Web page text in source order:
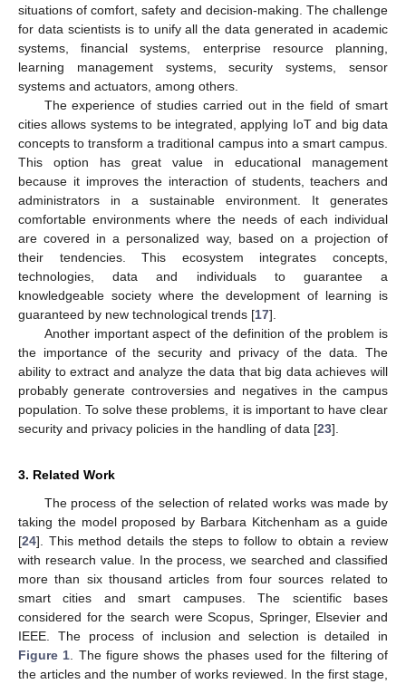
situations of comfort, safety and decision-making. The challenge
for data scientists is to unify all the data generated in academic
systems, financial systems, enterprise resource planning,
learning management systems, security systems, sensor
systems and actuators, among others.
The experience of studies carried out in the field of smart
cities allows systems to be integrated, applying IoT and big data
concepts to transform a traditional campus into a smart campus.
This option has great value in educational management
because it improves the interaction of students, teachers and
administrators in a sustainable environment. It generates
comfortable environments where the needs of each individual
are covered in a personalized way, based on a projection of
their tendencies. This ecosystem integrates concepts,
technologies, data and individuals to guarantee a
knowledgeable society where the development of learning is
guaranteed by new technological trends [17].
Another important aspect of the definition of the problem is
the importance of the security and privacy of the data. The
ability to extract and analyze the data that big data achieves will
probably generate controversies and negatives in the campus
population. To solve these problems, it is important to have clear
security and privacy policies in the handling of data [23].
3. Related Work
The process of the selection of related works was made by
taking the model proposed by Barbara Kitchenham as a guide
[24]. This method details the steps to follow to obtain a review
with research value. In the process, we searched and classified
more than six thousand articles from four sources related to
smart cities and smart campuses. The scientific bases
considered for the search were Scopus, Springer, Elsevier and
IEEE. The process of inclusion and selection is detailed in
Figure 1 . The figure shows the phases used for the filtering of
the articles and the number of works reviewed. In the first stage,